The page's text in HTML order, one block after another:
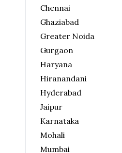
Chennai
Ghaziabad
Greater Noida
Gurgaon
Haryana
Hiranandani
Hyderabad
Jaipur
Karnataka
Mohali
Mumbai